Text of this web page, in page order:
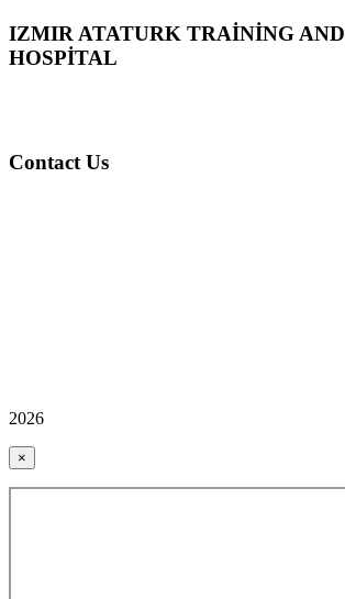
IZMIR ATATURK TRAİNİNG
HOSPİTAL
Contact Us
2026
×